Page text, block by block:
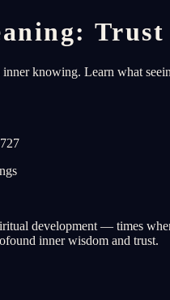
knowing. Learn what
development — times
inner wisdom and trust.